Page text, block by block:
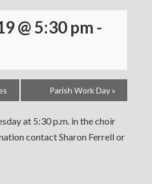
@ 5:30 pm -
Parish Work Day»
at 5:30 p.m. in the choir
contact Sharon Ferrell or